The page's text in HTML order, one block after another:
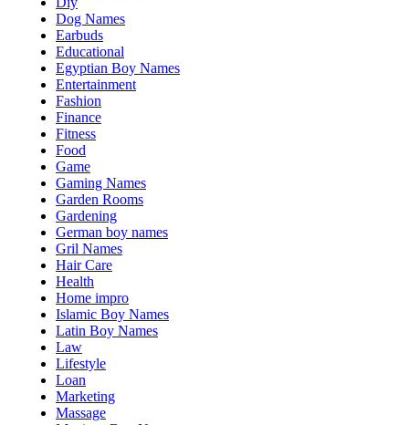
Dog Names
Earbuds
Educational
Egyptian Boy Names
Entertainment
Fashion
Finance
Fitness
Food
Game
Gaming Names
Garden Rooms
Gardening
German boy names
Gril Names
Hair Care
Health
Home impro
Islamic Boy Names
Latin Boy Names
Law
Lifestyle
Loan
Marketing
Massage